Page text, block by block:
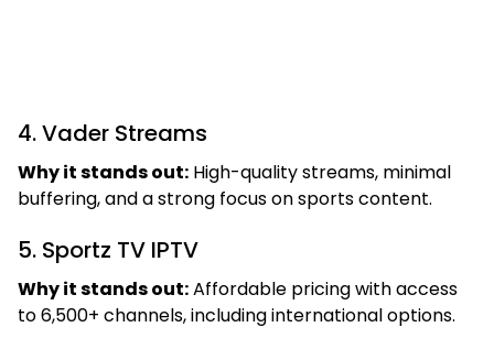
4. Vader Streams
Why it stands out: High-quality streams, minimal
buffering, and a strong focus on sports content.
5. Sportz TV IPTV
Why it stands out:Affordable pricing with access
to 6,500+ channels, including international options.